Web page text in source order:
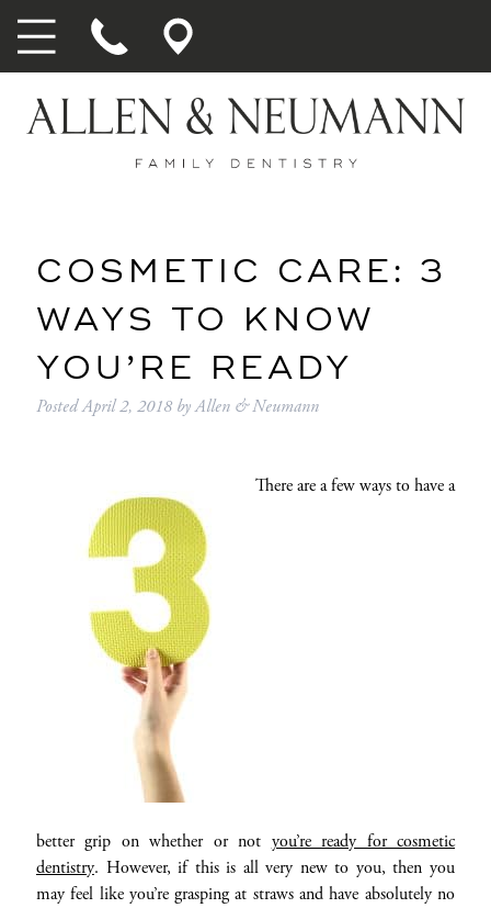
COSMETIC CARE: 3
WAYS TO KNOW
YOU’RE READY
PostedApril 2, 2018 byAllen & Neumann
There are a few ways to have a
better grip on whether or not you’re ready for cosmetic
dentistry. However, if this is all very new to you, then you
may feel like you’re grasping at straws and have absolutely no